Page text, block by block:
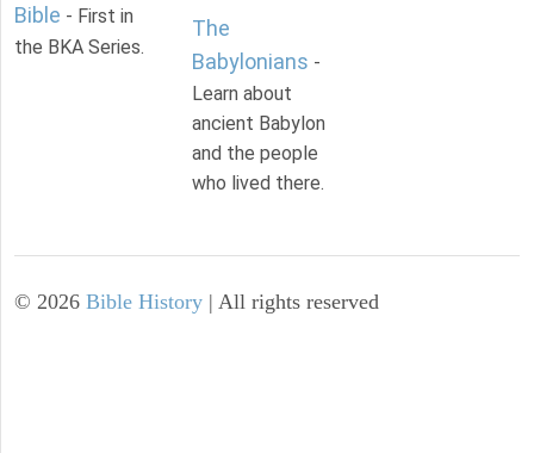
Bible - First in
the BKA Series.
The
Babylonians -
Learn about
ancient Babylon
and the people
who lived there.
© 2026 Bible History | All rights reserved